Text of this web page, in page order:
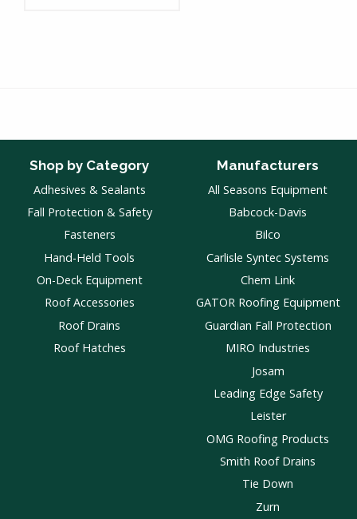
Shop by Category
Adhesives & Sealants
Fall Protection & Safety
Fasteners
Hand-Held Tools
On-Deck Equipment
Roof Accessories
Roof Drains
Roof Hatches
Manufacturers
All Seasons Equipment
Babcock-Davis
Bilco
Carlisle Syntec Systems
Chem Link
GATOR Roofing Equipment
Guardian Fall Protection
MIRO Industries
Josam
Leading Edge Safety
Leister
OMG Roofing Products
Smith Roof Drains
Tie Down
Zurn